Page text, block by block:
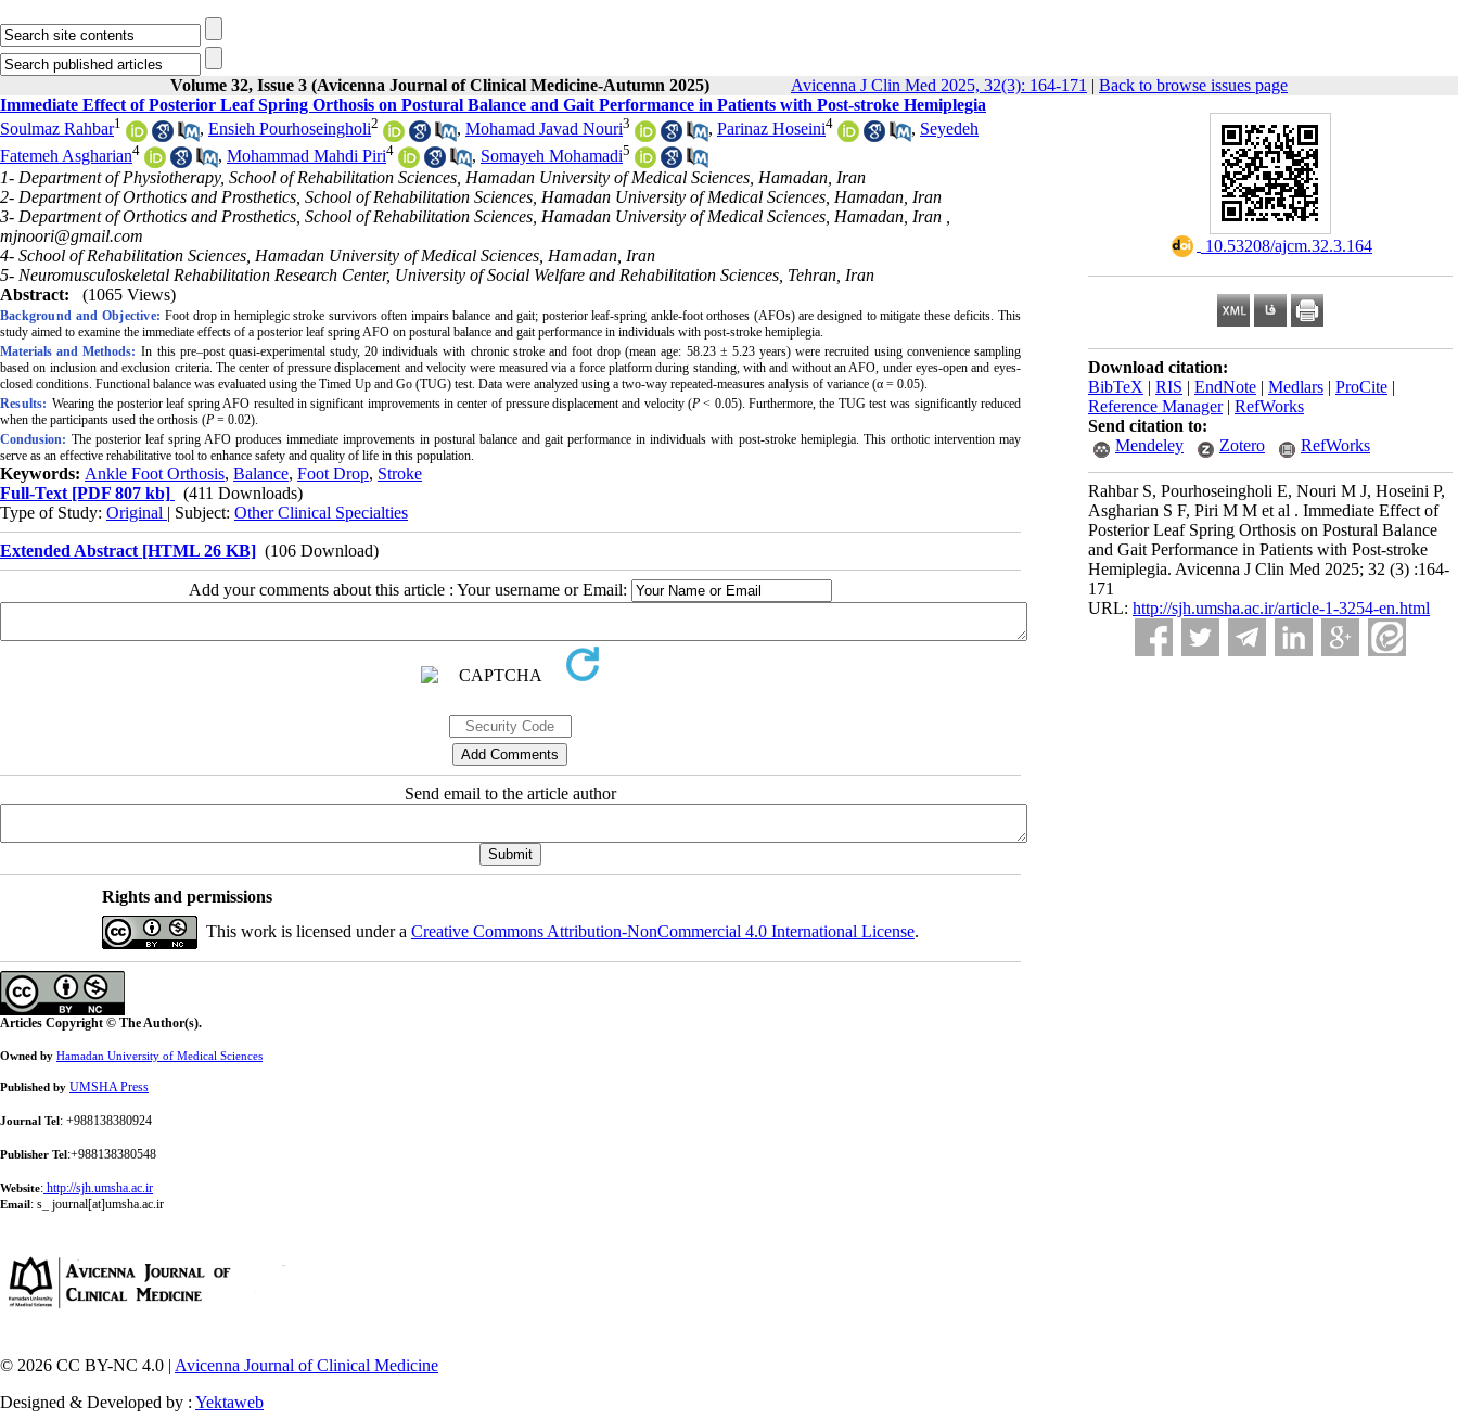
Volume 32, Issue 3 (Avicenna Journal of Clinical Medicine-Autumn 2025) Avicenna J Clin Med 2025, 32(3): 164-171 | Back to browse issues page
‎ 10.53208/ajcm.32.3.164
Download citation:
BibTeX | RIS | EndNote | Medlars | ProCite |
Reference Manager| RefWorks
Send citation to:
Mendeley
Zotero RefWorks
Rahbar S, Pourhoseingholi E, Nouri M J, Hoseini P,
Asgharian S F, Piri M M et al . Immediate Effect of
Posterior Leaf Spring Orthosis on Postural Balance
and Gait Performance in Patients with Post-stroke
Hemiplegia. Avicenna J Clin Med 2025; 32 (3) :164-
171
URL: http://sjh.umsha.ac.ir/article-1-3254-en.html
Immediate Effect of Posterior Leaf Spring Orthosis on Postural Balance and Gait Performance in Patients with Post-stroke Hemiplegia
Soulmaz Rahbar1 , Ensieh Pourhoseingholi2 , Mohamad Javad Nouri3 , Parinaz Hoseini4 , Seyedeh
Fatemeh Asgharian4 , Mohammad Mahdi Piri4 , Somayeh Mohamadi5
1- Department of Physiotherapy, School of Rehabilitation Sciences, Hamadan University of Medical Sciences, Hamadan, Iran
2- Department of Orthotics and Prosthetics, School of Rehabilitation Sciences, Hamadan University of Medical Sciences, Hamadan, Iran
3- Department of Orthotics and Prosthetics, School of Rehabilitation Sciences, Hamadan University of Medical Sciences, Hamadan, Iran ,
mjnoori@gmail.com
4- School of Rehabilitation Sciences, Hamadan University of Medical Sciences, Hamadan, Iran
5- Neuromusculoskeletal Rehabilitation Research Center, University of Social Welfare and Rehabilitation Sciences, Tehran, Iran
Abstract:
(1065 Views)
Background and Objective: Foot drop in hemiplegic stroke survivors often impairs balance and gait; posterior leaf-spring ankle-foot orthoses (AFOs) are designed to mitigate these deficits. This
study aimed to examine the immediate effects of a posterior leaf spring AFO on postural balance and gait performance in individuals with post-stroke hemiplegia.
Materials and Methods: In this pre–post quasi-experimental study, 20 individuals with chronic stroke and foot drop (mean age: 58.23 ± 5.23 years) were recruited using convenience sampling
based on inclusion and exclusion criteria. The center of pressure displacement and velocity were measured via a force platform during standing, with and without an AFO, under eyes-open and eyes-
closed conditions. Functional balance was evaluated using the Timed Up and Go (TUG) test. Data were analyzed using a two-way repeated-measures analysis of variance (α = 0.05).
Results: Wearing the posterior leaf spring AFO resulted in significant improvements in center of pressure displacement and velocity (P < 0.05). Furthermore, the TUG test was significantly reduced
when the participants used the orthosis (P = 0.02).
Conclusion: The posterior leaf spring AFO produces immediate improvements in postural balance and gait performance in individuals with post-stroke hemiplegia. This orthotic intervention may
serve as an effective rehabilitative tool to enhance safety and quality of life in this population.
Keywords: Ankle Foot Orthosis, Balance, Foot Drop, Stroke
Full-Text [PDF 807 kb]
(411 Downloads)
Type of Study: Original | Subject: Other Clinical Specialties
Extended Abstract [HTML 26 KB] (106 Download)
Add your comments about this article : Your username or Email:
Send email to the article author
Rights and permissions
This work is licensed under a Creative Commons Attribution-NonCommercial 4.0 International License.
Articles Copyright © The Author(s).
Owned by Hamadan University of Medical Sciences
Published by UMSHA Press
Journal Tel : +988138380924
Publisher Tel :+988138380548
Website: http://sjh.umsha.ac.ir
Email : s_ journal[at]umsha.ac.ir
© 2026 CC BY-NC 4.0 | Avicenna Journal of Clinical Medicine
Designed & Developed by : Yektaweb